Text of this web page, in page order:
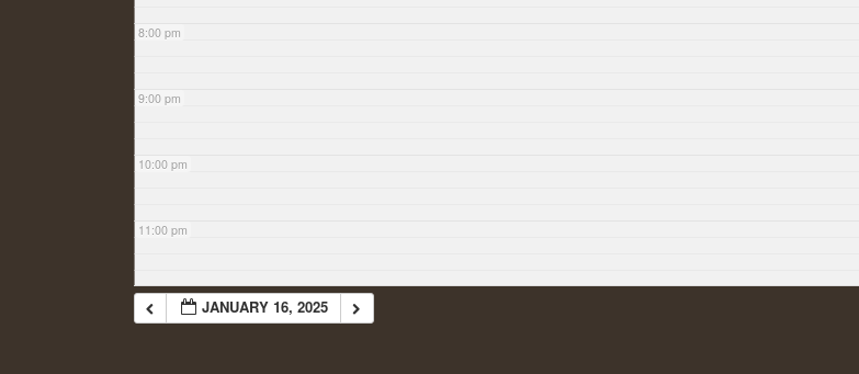
8:00 pm
9:00 pm
10:00 pm
11:00 pm
JANUARY 16, 2025